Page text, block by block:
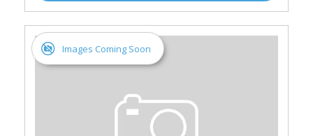
Images Coming Soon